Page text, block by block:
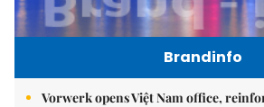
Brandinfo
Vorwerk opens Việt Nam office,